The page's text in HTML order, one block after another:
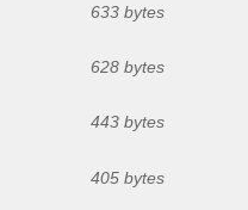
633 bytes
628 bytes
443 bytes
405 bytes